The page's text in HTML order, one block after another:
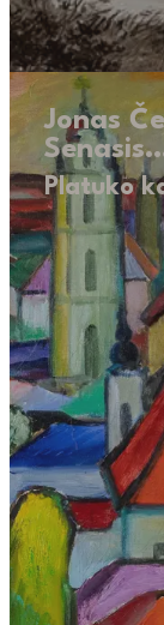
Jonas
Platuko